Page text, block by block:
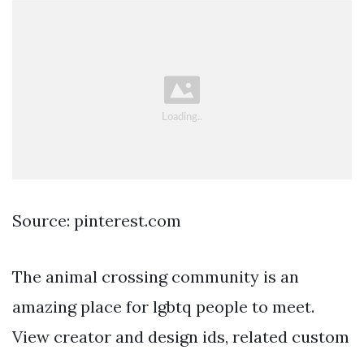
Source: pinterest.com
The animal crossing community is an
amazing place for lgbtq people to meet.
View creator and design ids, related custom